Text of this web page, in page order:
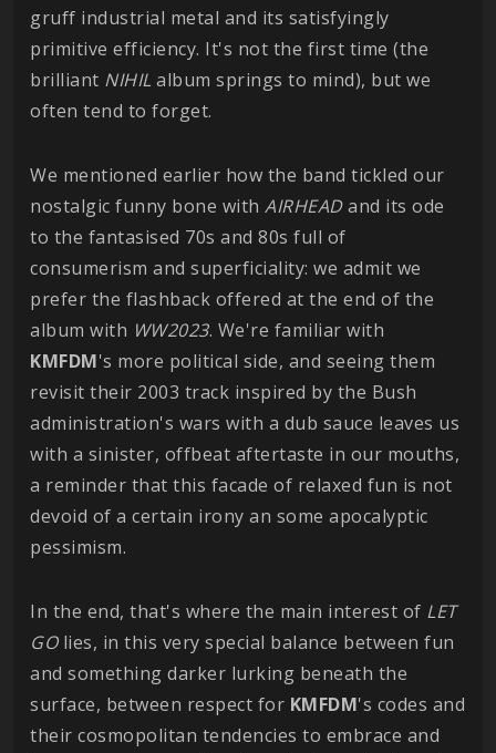
gruff industrial metal and its satisfyingly
primitive efficiency. It's not the first time (the
brilliant NIHIL album springs to mind), but we
often tend to forget.
We mentioned earlier how the band tickled our
nostalgic funny bone with AIRHEADand its ode
to the fantasised 70s and 80s full of
consumerism and superficiality: we admit we
prefer the flashback offered at the end of the
album with WW2023. We're familiar with
KMFDM's more political side, and seeing them
revisit their 2003 track inspired by the Bush
administration's wars with a dub sauce leaves us
with a sinister, offbeat aftertaste in our mouths,
a reminder that this facade of relaxed fun is not
devoid of a certain irony an some apocalyptic
pessimism.
In the end, that's where the main interest of LET
GOlies, in this very special balance between fun
and something darker lurking beneath the
surface, between respect for KMFDM's codes and
their cosmopolitan tendencies to embrace and